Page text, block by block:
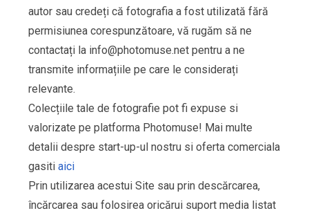
autor sau credeți că fotografia a fost utilizată fără
permisiunea corespunzătoare, vă rugăm să ne
contactați la info@photomuse.net pentru a ne
transmite informațiile pe care le considerați
relevante.
Colecțiile tale de fotografie pot fi expuse si
valorizate pe platforma Photomuse! Mai multe
detalii despre start-up-ul nostru si oferta comerciala
gasiti aici
Prin utilizarea acestui Site sau prin descărcarea,
încărcarea sau folosirea oricărui suport media listat